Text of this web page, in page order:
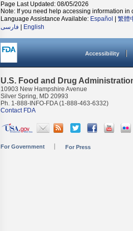
Page Last Updated: 08/05/2026
Note: If you need help accessing information in
Language Assistance Available: Español 繁體
فارسی
English
Accessibility
U.S. Food and Drug
10903 New Hampshire Avenue
Silver Spring, MD 20993
Ph. 1-888-INFO-FDA (1-888-463-6332)
Contact FDA
For Government For Press